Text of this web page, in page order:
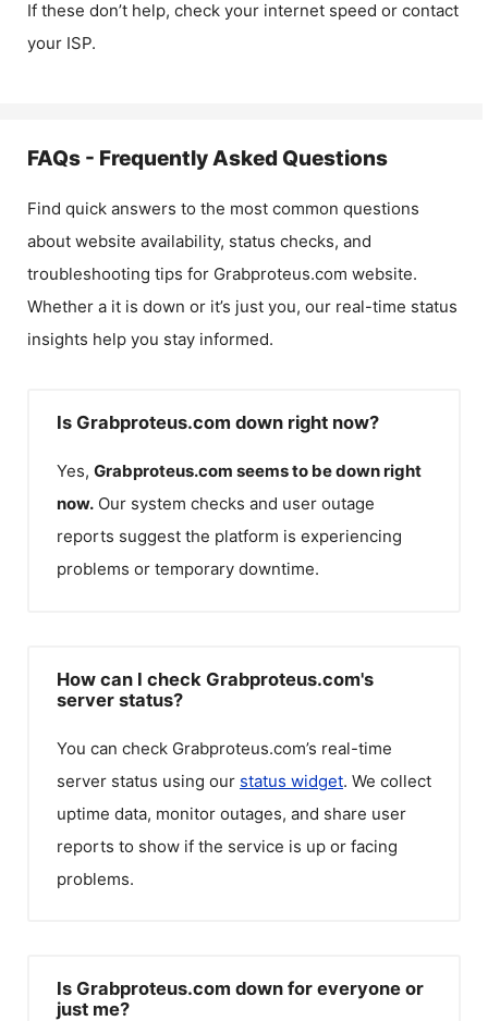
If these don’t help, check your internet speed or contact
your ISP.
FAQs - Frequently Asked Questions
Find quick answers to the most common questions
about website availability, status checks, and
troubleshooting tips for Grabproteus.com website.
Whether a it is down or it’s just you, our real-time status
insights help you stay informed.
Is Grabproteus.com down right now?
Yes, Grabproteus.com seems to be down right
now. Our system checks and user outage
reports suggest the platform is experiencing
problems or temporary downtime.
How can I check Grabproteus.com's
server status?
You can check Grabproteus.com’s real-time
server status using our status widget. We collect
uptime data, monitor outages, and share user
reports to show if the service is up or facing
problems.
Is Grabproteus.com down for everyone or
just me?